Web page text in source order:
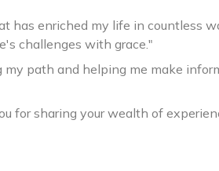
has enriched my life in countless
challenges with grace."
path and helping me make
for sharing your wealth of